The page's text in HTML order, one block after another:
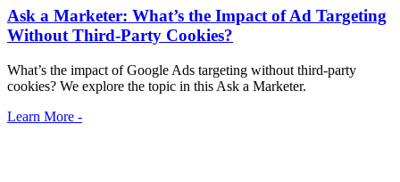
Ask a Marketer: What’s the Impact of Ad Targeting
Without Third-Party Cookies?
What’s the impact of Google Ads targeting without third-party
cookies? We explore the topic in this Ask a Marketer.
Learn More -